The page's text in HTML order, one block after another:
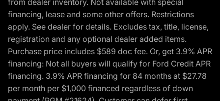
from dealer inventory. Not available with special
financing, lease and some other offers. Restrictions
apply. See dealer for details. Excludes tax, title, license,
registration and any optional dealer added items.
Purchase price includes $589 doc fee. Or, get 3.9% APR
financing: Not all buyers will qualify for Ford Credit APR
financing. 3.9% APR financing for 84 months at $27.78
per month per $1,000 financed regardless of down